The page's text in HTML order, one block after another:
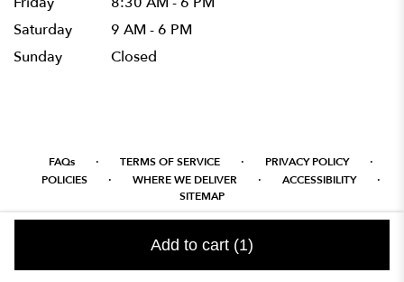
Add to cart (1)
Saturday
9 AM - 6 PM
Sunday
Closed
FAQs · TERMS OF SERVICE · PRIVACY POLICY ·
POLICIES · WHERE WE DELIVER · ACCESSIBILITY ·
SITEMAP
ALL RIGHTS RESERVED ©